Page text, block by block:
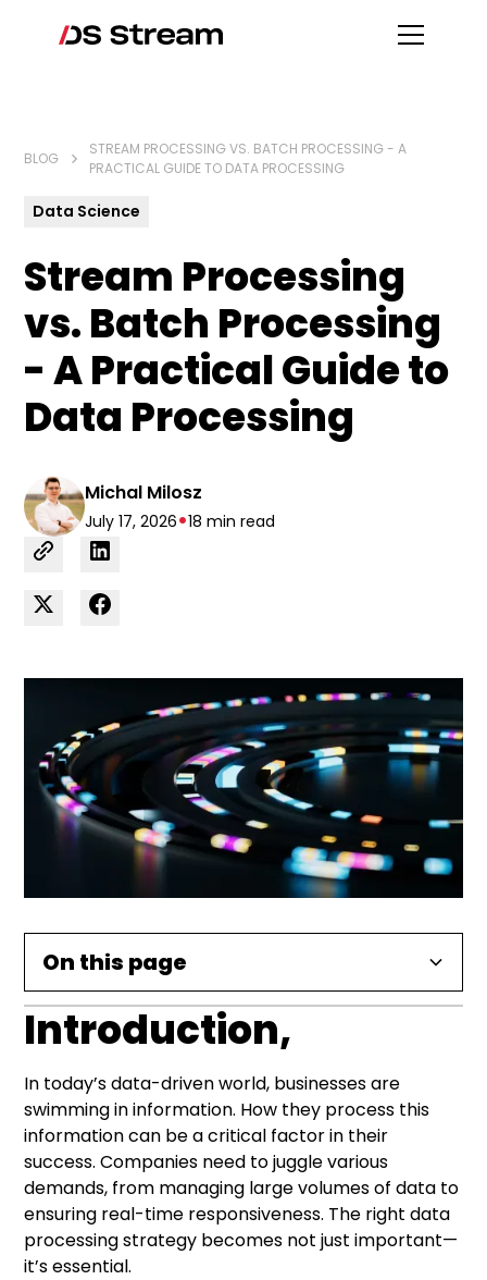
BLOG
STREAM PROCESSING VS. BATCH PROCESSING - A
PRACTICAL GUIDE TO DATA PROCESSING
Data Science
Stream Processing
vs. Batch Processing
- A Practical Guide to
Data Processing
Michal Milosz
July 17, 2026•18 min read
On this page
Introduction,
What is Data Processing?
Stream Processing Explained
Batch Processing Unpacked
Data Processing Methods Comparison
Modern Data Processing Solutions
Stream Processing Technologies and
Choosing the Right Approach: Stream or
Conclusion
Introduction,
In today’s data-driven world, businesses are
swimming in information. How they process this
information can be a critical factor in their
success. Companies need to juggle various
demands, from managing large volumes of data to
ensuring real-time responsiveness. The right data
processing strategy becomes not just important—
it’s essential.